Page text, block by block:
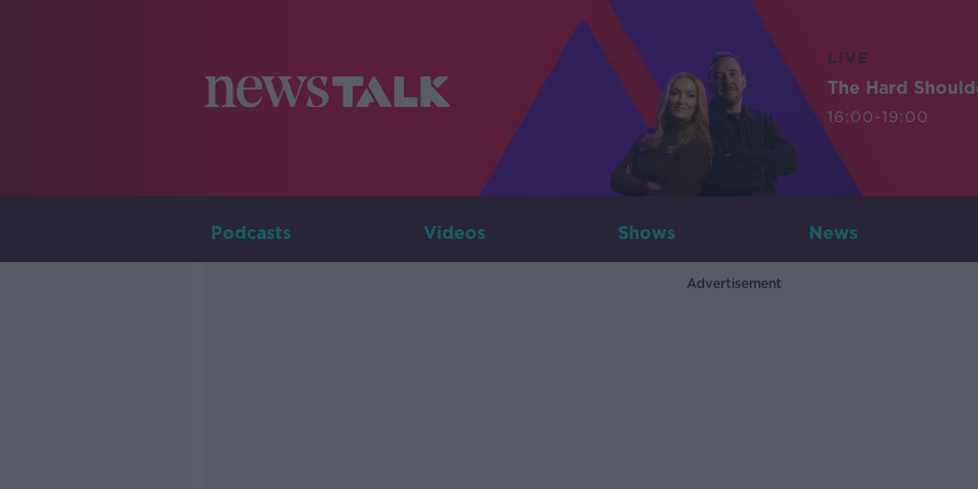
LIVE
The Hard
16:00-19:00
Podcasts Videos Shows News
Advertisement